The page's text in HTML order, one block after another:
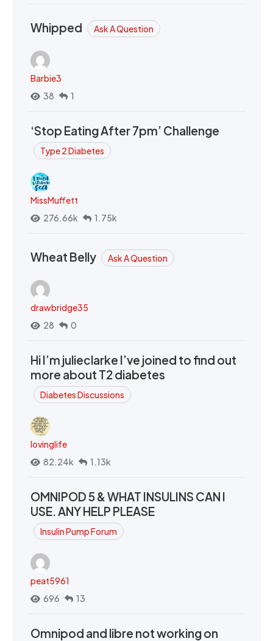
Whipped Ask A Question
Barbie3
38
1
‘Stop Eating After 7pm’ Challenge
Type 2 Diabetes
MissMuffett
276.66k
1.75k
Wheat Belly Ask A Question
drawbridge35
28
0
Hi I’m julieclarke I’ve joined to find out
more about T2 diabetes
Diabetes Discussions
lovinglife
82.24k
1.13k
OMNIPOD 5 & WHAT INSULINS CAN I
USE. ANY HELP PLEASE
Insulin Pump Forum
peat5961
696
13
Omnipod and libre not working on